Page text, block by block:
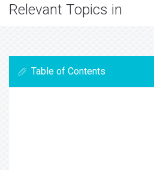
Relevant Topics in
Table of Contents